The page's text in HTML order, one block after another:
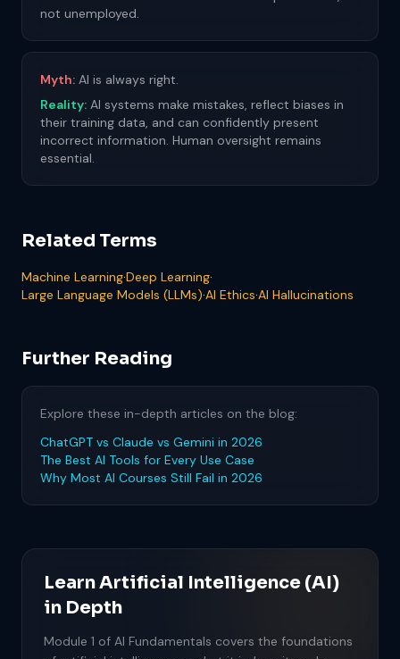
not unemployed.
Myth: AI is always right.
Reality: AI systems make mistakes, reflect biases in
their training data, and can confidently present
incorrect information. Human oversight remains
essential.
Related Terms
Machine Learning·Deep Learning·
Large Language Models (LLMs)·AI Ethics·AI Hallucinations
Further Reading
Explore these in-depth articles on the blog:
ChatGPT vs Claude vs Gemini in 2026
The Best AI Tools for Every Use Case
Why Most AI Courses Still Fail in 2026
Learn Artificial Intelligence (AI)
in Depth
Module 1 of AI Fundamentals covers the foundations